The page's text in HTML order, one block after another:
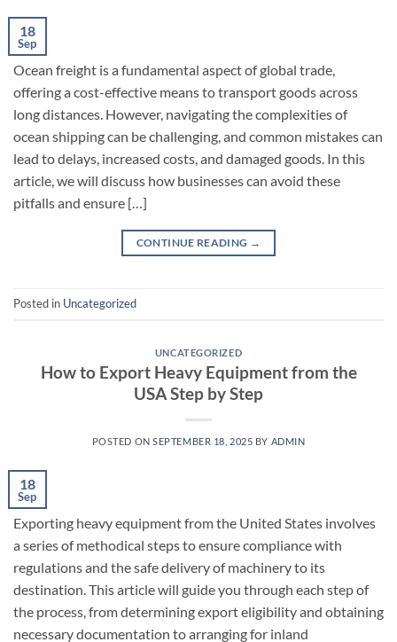
18
Sep
Ocean freight is a fundamental aspect of global trade,
offering a cost-effective means to transport goods across
long distances. However, navigating the complexities of
ocean shipping can be challenging, and common mistakes can
lead to delays, increased costs, and damaged goods. In this
article, we will discuss how businesses can avoid these
pitfalls and ensure […]
CONTINUE READING →
Posted in Uncategorized
UNCATEGORIZED
How to Export Heavy Equipment from the
USA Step by Step
POSTED ONSEPTEMBER 18, 2025 BY ADMIN
18
Sep
Exporting heavy equipment from the United States involves
a series of methodical steps to ensure compliance with
regulations and the safe delivery of machinery to its
destination. This article will guide you through each step of
the process, from determining export eligibility and obtaining
necessary documentation to arranging for inland